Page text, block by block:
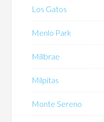
Los Gatos
Menlo Park
Millbrae
Milpitas
Monte Sereno